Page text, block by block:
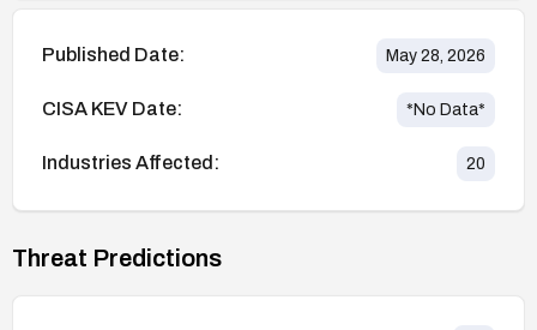
Published Date: May 28, 2026
CISA KEV Date: *No Data*
Industries Affected: 20
Threat Predictions